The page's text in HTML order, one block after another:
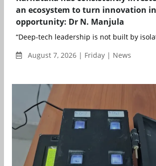
an ecosystem to turn innovation
opportunity: Dr N. Manjula
“Deep-tech leadership is not built by
August 7, 2026 | Friday | News